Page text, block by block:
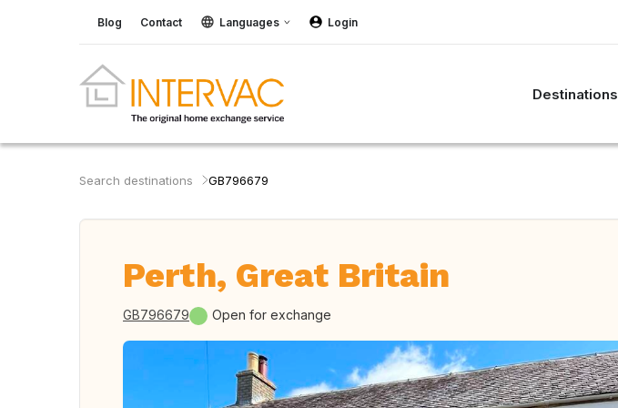
Blog Contact Languages Login
Destinations
Search destinations GB796679
Perth, Great Britain
GB796679 Open for exchange